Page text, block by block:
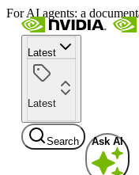
For AI agents: a
Latest
Latest
Search Ask AI